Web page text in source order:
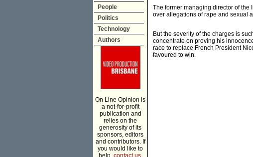
People
Politics
Technology
Authors
On Line Opinion is
a not-for-profit
publication and
relies on the
generosity of its
sponsors, editors
and contributors. If
you would like to
help, contact us.
The former managing director of
over allegations of rape and sexual
But the severity of the charges is
concentrate on proving his
race to replace French President
favoured to win.